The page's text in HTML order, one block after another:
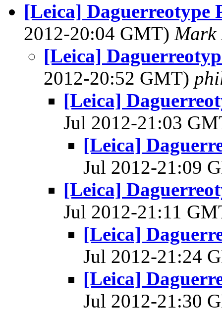
[Leica] Daguerreotype
2012-20:04 GMT) Mark
[Leica]
2012-20:52 GMT)
[Leica]
Jul 2012-21:03
[Leica]
Jul 2012-21:09
[Leica]
Jul 2012-21:11
[Leica]
Jul 2012-21:24
[Leica]
Jul 2012-21:30